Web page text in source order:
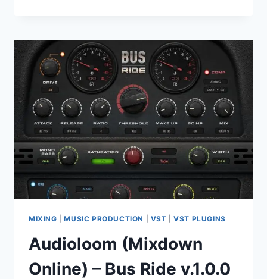
V2026.06.25
VST
VST3
AAX
MIXING |MUSIC PRODUCTION VST |VST PLUGINS
Audioloom (Mixdown
Online) – Bus Ride v.1.0.0